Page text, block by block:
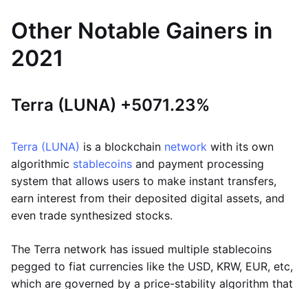
Other Notable Gainers in
2021
Terra (LUNA) +5071.23%
Terra (LUNA) is a blockchain network with its own
algorithmic stablecoins and payment processing
system that allows users to make instant transfers,
earn interest from their deposited digital assets, and
even trade synthesized stocks.
The Terra network has issued multiple stablecoins
pegged to fiat currencies like the USD, KRW, EUR, etc,
which are governed by a price-stability algorithm that